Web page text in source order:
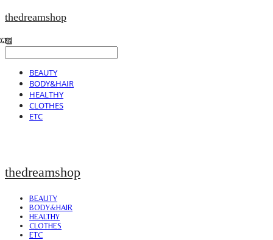
thedreamshop
BEAUTY
BODY&HAIR
HEALTHY
CLOTHES
ETC
thedreamshop
BEAUTY
BODY&HAIR
HEALTHY
CLOTHES
ETC